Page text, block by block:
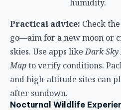
humidity.
Practical advice: Check
go—aim for a new moon or
skies. Use apps likeDark
Mapto verify conditions.
and high-altitude sites can
after sundown.
Nocturnal Wildlife